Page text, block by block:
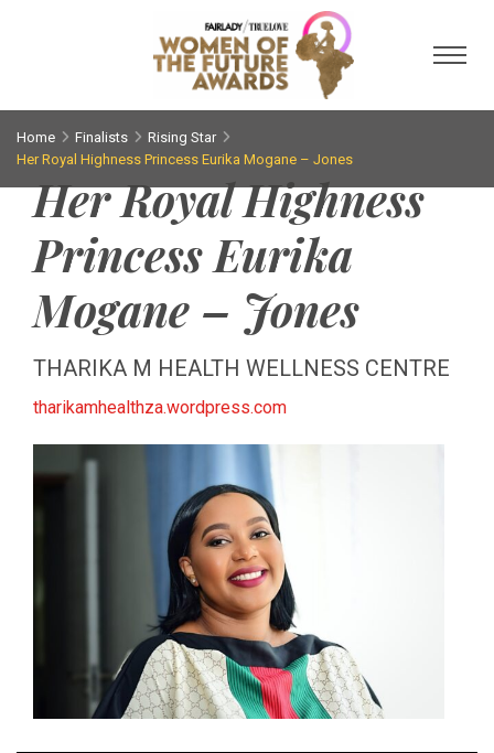
Home Finalists
Rising Star
Her Royal Highness Princess Eurika Mogane – Jones
Her Royal Highness
Princess Eurika
Mogane – Jones
THARIKA M HEALTH WELLNESS CENTRE
tharikamhealthza.wordpress.com